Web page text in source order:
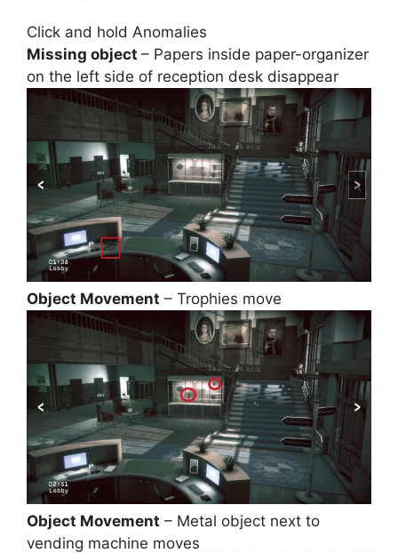
Click and hold Anomalies
Missing object – Papers inside paper-organizer
on the left side of reception desk disappear
Object Movement – Trophies move
Object Movement – Metal object next to
vending machine moves